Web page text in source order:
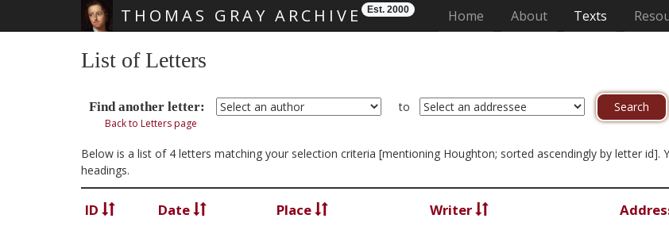
THOMAS GRAY ARCHIVE Est. 2000 Home (current)
About Texts
List of Letters
Find another letter: to
Back to Letters page
Below is a list of 4 letters matching your selection criteria [mentioning Houghton; sorted ascendingly by letter id].
headings.
ID Date Place Writer